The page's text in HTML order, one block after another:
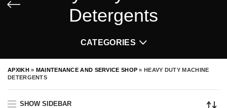
Detergents
CATEGORIES
ΑΡΧΙΚΗ» MAINTENANCE AND SERVICE SHOP »HEAVY DUTY MACHINE
DETERGENTS
SHOW SIDEBAR